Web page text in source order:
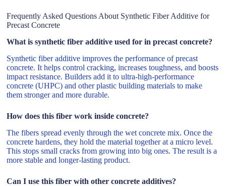
Frequently Asked Questions About Synthetic Fiber Additive for
Precast Concrete
What is synthetic fiber additive used for in precast concrete?
Synthetic fiber additive improves the performance of precast
concrete. It helps control cracking, increases toughness, and boosts
impact resistance. Builders add it to ultra-high-performance
concrete (UHPC) and other plastic building materials to make
them stronger and more durable.
How does this fiber work inside concrete?
The fibers spread evenly through the wet concrete mix. Once the
concrete hardens, they hold the material together at a micro level.
This stops small cracks from growing into big ones. The result is a
more stable and longer-lasting product.
Can I use this fiber with other concrete additives?